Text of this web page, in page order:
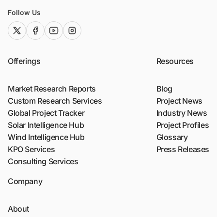
Follow Us
twitter (x)facebook
youtubeinstagram
Offerings
Market Research Reports
Custom Research Services
Global Project Tracker
Solar Intelligence Hub
Wind Intelligence Hub
KPO Services
Consulting Services
Resources
Blog
Project News
Industry News
Project Profiles
Glossary
Press Releases
Company
About